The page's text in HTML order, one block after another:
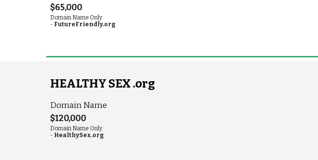
$65,000
Domain Name Only
- FutureFriendly.org
HEALTHY SEX .org
Domain Name
$120,000
Domain Name Only
- HealthySex.org